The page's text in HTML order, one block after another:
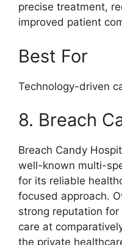
precise treatment,
improved patient
Best For
Technology-driven
8. Breach
Breach Candy
well-known multi-
for its reliable
focused approach.
strong reputation
care at
the private